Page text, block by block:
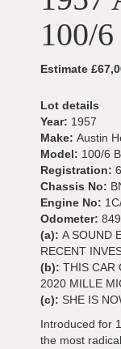
100/
Estimate
Lot details
Year: 1957
Make: Austin
Model: 100/6
Registration:
Chassis No:
Engine No:
Odometer:
(a): A SOUND
RECENT
(b): THIS CAR
2020 MILLE
(c): SHE IS
Introduced for
the most